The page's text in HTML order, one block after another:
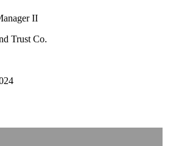
II
Trust Co.